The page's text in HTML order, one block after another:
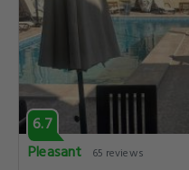
6.7
Pleasant
65 reviews